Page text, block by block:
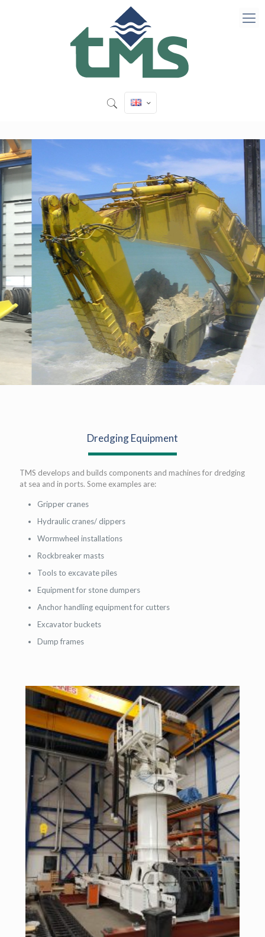
Dredging Equipment
TMS develops and builds components and machines for dredging
at sea and in ports. Some examples are:
Gripper cranes
Hydraulic cranes/ dippers
Wormwheel installations
Rockbreaker masts
Tools to excavate piles
Equipment for stone dumpers
Anchor handling equipment for cutters
Excavator buckets
Dump frames